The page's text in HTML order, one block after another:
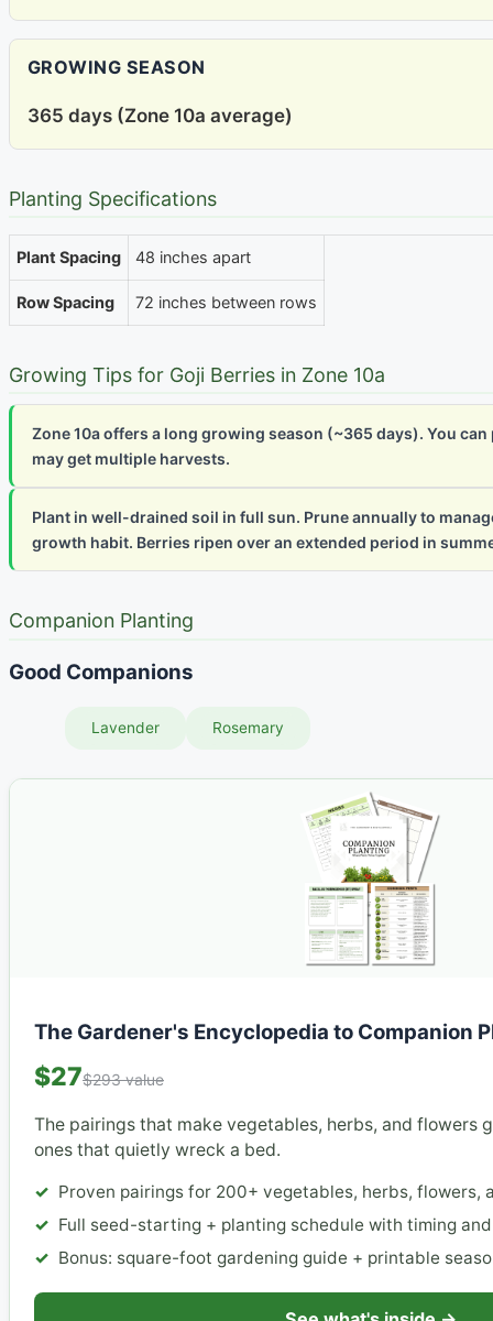
GROWING SEASON
365 days (Zone 10a average)
Planting Specifications
Plant Spacing 48 inches apart
Row Spacing 72 inches between rows
Growing Tips for Goji Berries in Zone 10a
Zone 10a offers a long growing season (~365 days). You
may get multiple harvests.
Plant in well-drained soil in full sun. Prune annually to
growth habit. Berries ripen over an extended period in
Companion Planting
Good Companions
Lavender Rosemary
The Gardener's Encyclopedia to Companion
$27$293 value
The pairings that make vegetables, herbs, and flowers
ones that quietly wreck a bed.
Proven pairings for 200+ vegetables, herbs, flowers,
Full seed-starting + planting schedule with timing
Bonus: square-foot gardening guide + printable